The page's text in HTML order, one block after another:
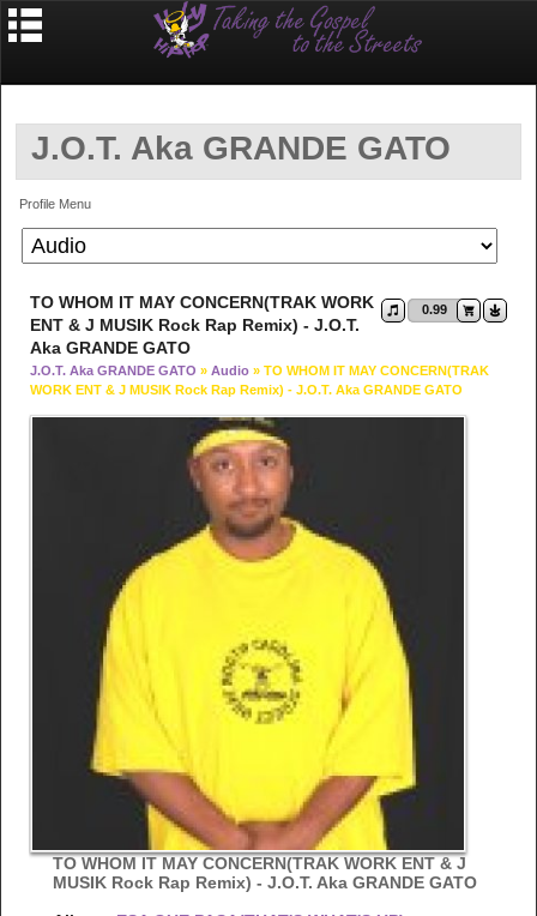
J.O.T. Aka GRANDE GATO
Profile Menu
0.99
TO WHOM IT MAY CONCERN(TRAK WORK
ENT & J MUSIK Rock Rap Remix) - J.O.T.
Aka GRANDE GATO
J.O.T. Aka GRANDE GATO » Audio » TO WHOM IT MAY CONCERN(TRAK
WORK ENT & J MUSIK Rock Rap Remix) - J.O.T. Aka GRANDE GATO
TO WHOM IT MAY CONCERN(TRAK WORK ENT & J
MUSIK Rock Rap Remix) - J.O.T. Aka GRANDE GATO